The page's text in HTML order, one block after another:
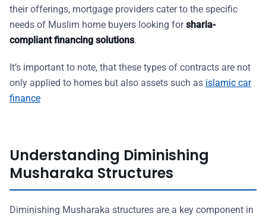
their offerings, mortgage providers cater to the specific
needs of Muslim home buyers looking forsharia-
compliant financing solutions.
It’s important to note, that these types of contracts are not
only applied to homes but also assets such as islamic car
finance
Understanding Diminishing
Musharaka Structures
Diminishing Musharaka structures are a key component in